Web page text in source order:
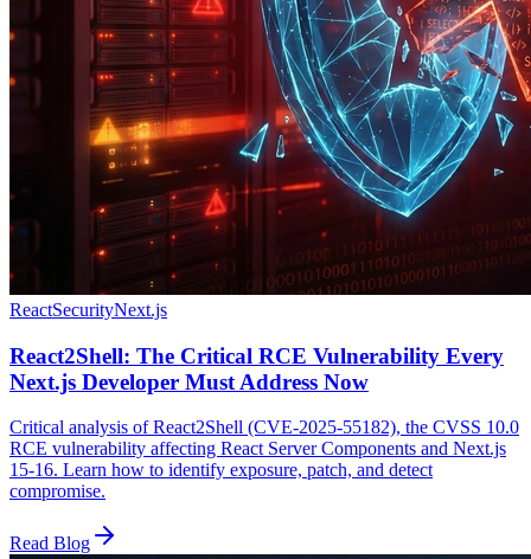
ReactSecurityNext.js
React2Shell: The Critical RCE Vulnerability Every
Next.js Developer Must Address Now
Critical analysis of React2Shell (CVE-2025-55182), the CVSS 10.0
RCE vulnerability affecting React Server Components and Next.js
15-16. Learn how to identify exposure, patch, and detect
compromise.
Read Blog